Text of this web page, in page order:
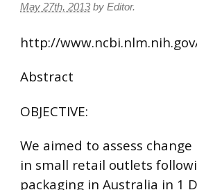
May 27th, 2013 by Editor.
http://
Abstract
OBJECTIVE:
We aimed to assess
in small retail outlets
packaging in Australia in 1